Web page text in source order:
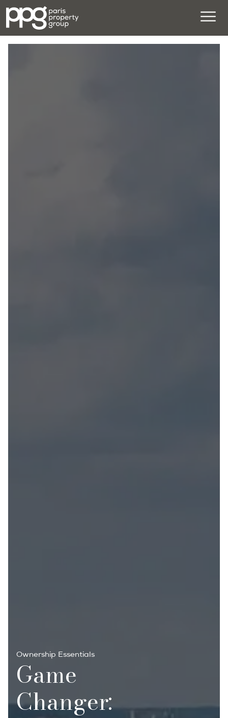
Ownership Essentials
Game
Changer: